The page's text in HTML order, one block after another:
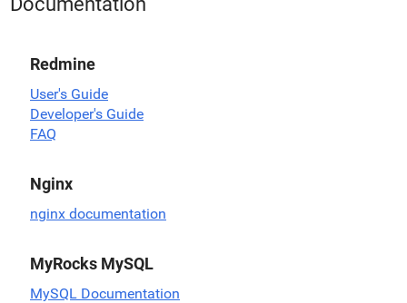
Redmine
User's Guide
Developer's Guide
FAQ
Nginx
nginx documentation
MyRocks MySQL
MySQL Documentation